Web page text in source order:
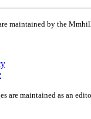
maintained by the
are maintained as an